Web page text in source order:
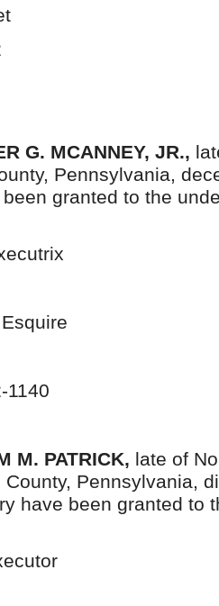
G. MCANNEY, JR.,
Pennsylvania,
granted to the
1140
M. PATRICK, late of
Pennsylvania,
have been granted to